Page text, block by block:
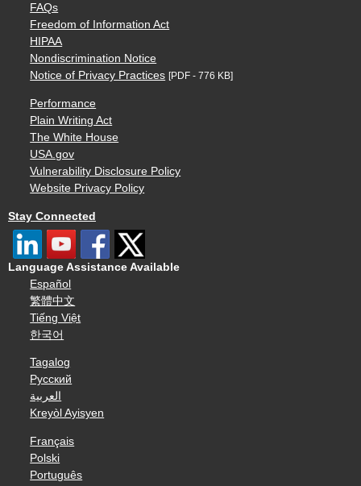
FAQs
Freedom of Information Act
HIPAA
Nondiscrimination Notice
Notice of Privacy Practices [PDF - 776 KB]
Performance
Plain Writing Act
The White House
USA.gov
Vulnerability Disclosure Policy
Website Privacy Policy
Stay Connected
Language Assistance Available
Español
繁體中文
Tiếng Việt
한국어
Tagalog
Русский
العربية
Kreyòl Ayisyen
Français
Polski
Português